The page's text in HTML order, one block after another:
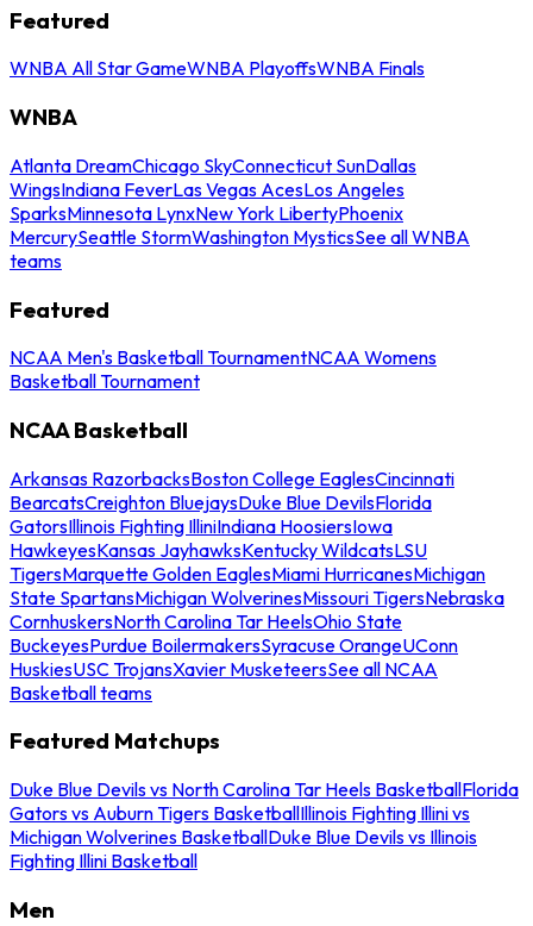
Featured
WNBA All Star GameWNBA PlayoffsWNBA Finals
WNBA
Atlanta DreamChicago SkyConnecticut SunDallas
WingsIndiana FeverLas Vegas AcesLos Angeles
SparksMinnesota LynxNew York LibertyPhoenix
MercurySeattle StormWashington MysticsSee all WNBA
teams
Featured
NCAA Men's Basketball TournamentNCAA Womens
Basketball Tournament
NCAA Basketball
Arkansas RazorbacksBoston College EaglesCincinnati
BearcatsCreighton BluejaysDuke Blue DevilsFlorida
GatorsIllinois Fighting IlliniIndiana HoosiersIowa
HawkeyesKansas JayhawksKentucky WildcatsLSU
TigersMarquette Golden EaglesMiami HurricanesMichigan
State SpartansMichigan WolverinesMissouri TigersNebraska
CornhuskersNorth Carolina Tar HeelsOhio State
BuckeyesPurdue BoilermakersSyracuse OrangeUConn
HuskiesUSC TrojansXavier MusketeersSee all NCAA
Basketball teams
Featured Matchups
Duke Blue Devils vs North Carolina Tar Heels BasketballFlorida
Gators vs Auburn Tigers BasketballIllinois Fighting Illini vs
Michigan Wolverines BasketballDuke Blue Devils vs Illinois
Fighting Illini Basketball
Men